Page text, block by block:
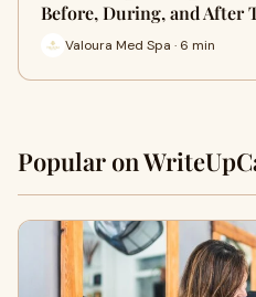
Before, During, and After
Valoura Med Spa · 6 min
Popular on